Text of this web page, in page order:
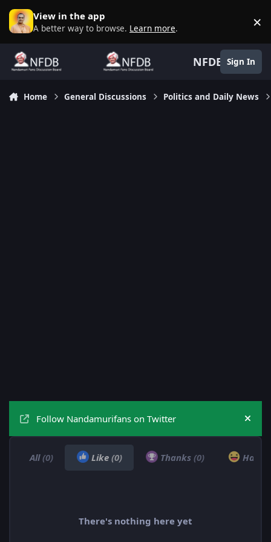
Skip to content
View in the app
A better way to browse. Learn more. ×
NFDB Sign In
Home General Discussions Politics and Daily News
Follow Nandamurifans on Twitter Hide
All(0) Like (0) Thanks (0) Haha
There's nothing here yet